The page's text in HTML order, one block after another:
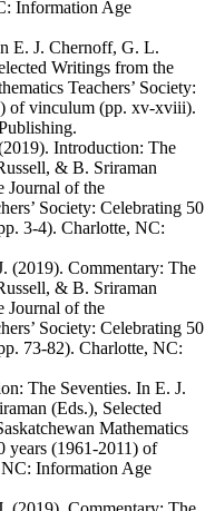
Information Age
E. J. Chernoff, G. L.
Writings from the
Teachers’ Society:
of vinculum (pp. xv-xviii).
Introduction: The
& B. Sriraman
Journal of the
Society: Celebrating 50
3-4). Charlotte, NC:
(2019). Commentary: The
& B. Sriraman
Journal of the
Society: Celebrating 50
73-82). Charlotte, NC:
The Seventies. In E. J.
(Eds.), Selected
Mathematics
years (1961-2011) of
Information Age